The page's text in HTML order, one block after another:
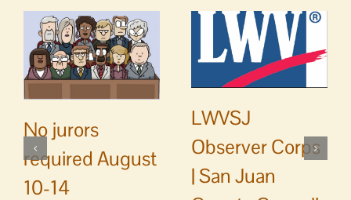
No jurors
required August
10-14
LWVSJ
Observer Corps
| San Juan